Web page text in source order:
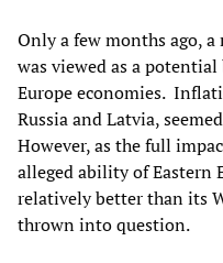
Only a few months ago,a
was viewed as a
Europe economies.
Russia and Latvia,
However, as the full
alleged ability of Eastern
relatively better than its
thrown into question.